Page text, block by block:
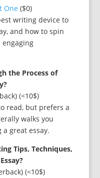
One ($0)
writing device to
and how to spin
the Process of
(<10$)
read, but prefers a
walks you
great essay.
Tips, Techniques,
(<10$)